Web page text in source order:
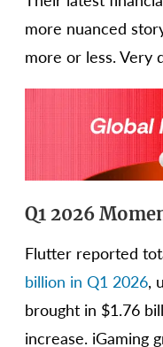
more nuanced
more or less. Very
Q1 2026
Flutter reported
billion in Q1 2026,
brought in $1.76
increase. iGaming